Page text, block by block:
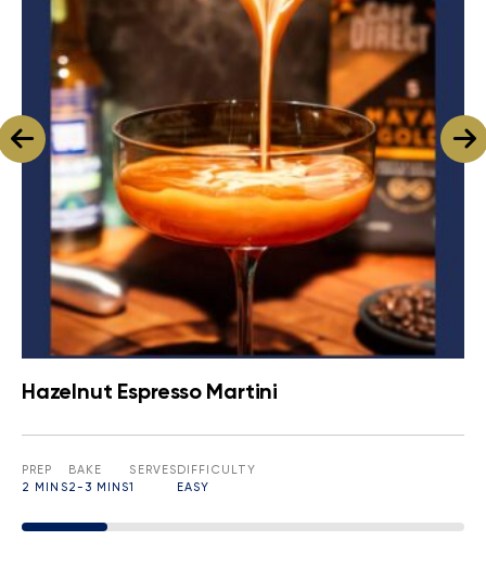
Hazelnut Espresso Martini
PREP
2 MINS
BAKE
2-3 MINS
SERVES
1
DIFFICULTY
EASY